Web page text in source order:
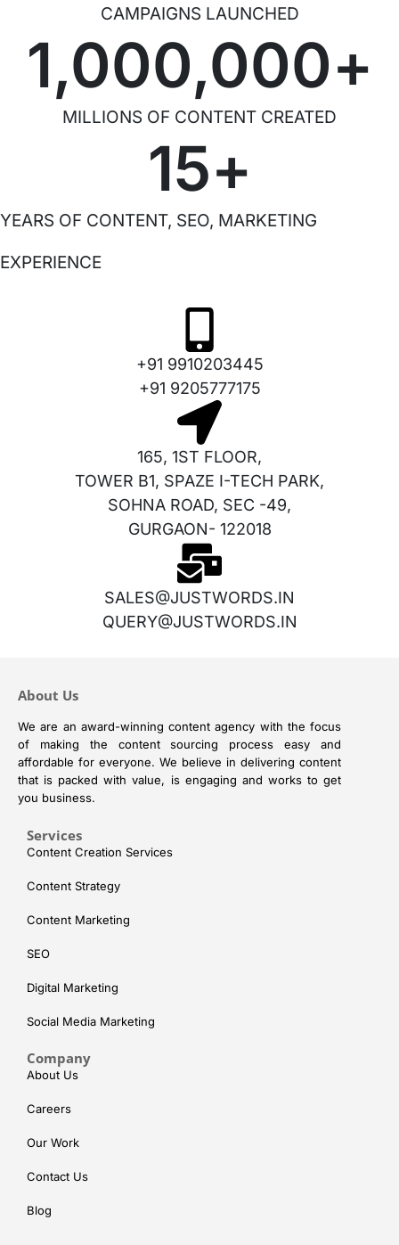
CAMPAIGNS LAUNCHED
MILLIONS OF CONTENT CREATED
1,000,000+
YEARS OF CONTENT, SEO, MARKETING
EXPERIENCE
15+
+91 9910203445
+91 9205777175
165, 1ST FLOOR,
TOWER B1, SPAZE I-TECH PARK,
SOHNA ROAD, SEC -49,
GURGAON- 122018
SALES@JUSTWORDS.IN
QUERY@JUSTWORDS.IN
About Us
We are an award-winning content agency with the focus
of making the content sourcing process easy and
affordable for everyone. We believe in delivering content
that is packed with value, is engaging and works to get
you business.
Services
Content Creation Services
Content Strategy
Content Marketing
SEO
Digital Marketing
Social Media Marketing
Company
About Us
Careers
Our Work
Contact Us
Blog